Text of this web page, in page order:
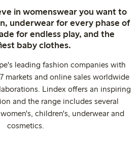
in womenswear you want to
underwear for every phase of
for endless play, and the
baby clothes.
leading fashion companies with
markets and online sales worldwide
Lindex offers an inspiring
and the range includes several
children's, underwear and
cosmetics.